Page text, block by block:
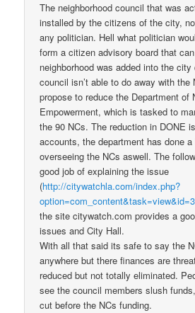
The neighborhood council that was
installed by the citizens of the city,
any politician. Hell what politician
form a citizen advisory board that
neighborhood was added into the
council isn’t able to do away with
propose to reduce the Department of
Empowerment, which is tasked to
the 90 NCs. The reduction in DONE
accounts, the department has done
overseeing the NCs aswell. The
good job of explaining the issue
(http://citywatchla.com/index.php?
the site citywatch.com provides a
issues and City Hall.
With all that said its safe to say the
anywhere but there finances are
reduced but not totally eliminated.
see the council members slush
cut before the NCs funding.